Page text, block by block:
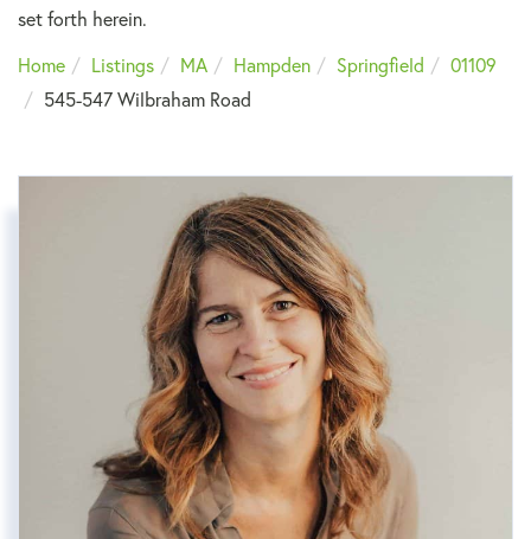
set forth herein.
Home
Listings MA Hampden Springfield
01109
545-547 Wilbraham Road